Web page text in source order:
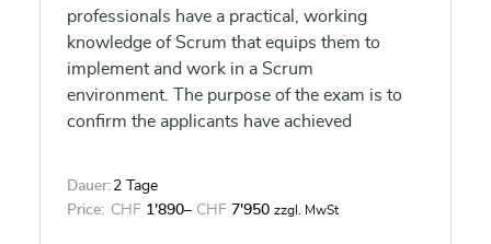
professionals have a practical, working
knowledge of Scrum that equips them to
implement and work in a Scrum
environment. The purpose of the exam is to
confirm the applicants have achieved
particular scenario. SMC™ professionals are
Dauer: 2 Tage
Price: CHF 1'890– CHF 7'950 zzgl. MwSt